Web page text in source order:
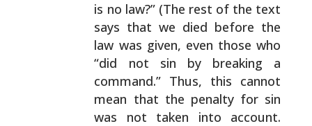
is no law?” (The rest of the text
says that we died before the
law was given, even those who
“did not sin by breaking a
command.” Thus, this cannot
mean that the penalty for sin
was not taken into account.